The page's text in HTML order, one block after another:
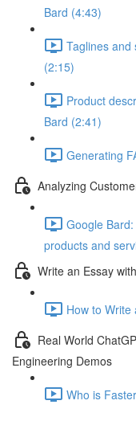
Bard (4:43)
Taglines and
(2:15)
Product
Bard (2:41)
Generating
Analyzing
Google
products and
Write an Essay
How to Write
Real World
Engineering Demos
Who is